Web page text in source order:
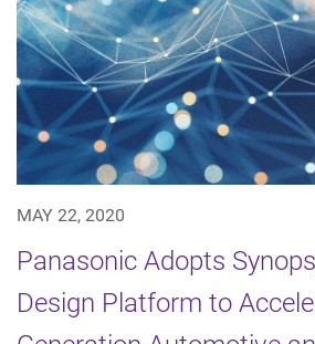
MAY 22, 2020
Panasonic Adopts
Design Platform to